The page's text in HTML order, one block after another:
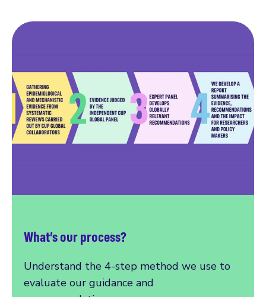
What’s our process?
Understand the 4-step method we use to
evaluate our guidance and